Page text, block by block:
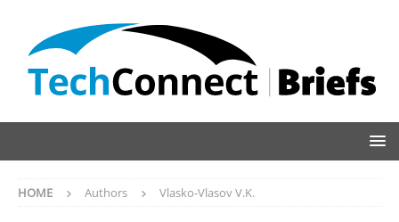
HOME Authors Vlasko-Vlasov V.K.